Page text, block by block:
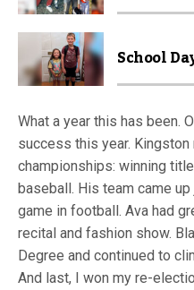
School
What a year this has been.
success this year.
championships: winning
baseball. His team came
game in football. Ava had
recital and fashion show.
Degree and continued to
And last, I won my re-